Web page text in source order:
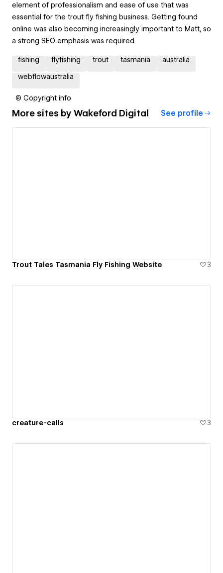
element of professionalism and ease of use that was
essential for the trout fly fishing business. Getting found
online was also becoming increasingly important to Matt, so
a strong SEO emphasis was required.
fishing flyfishing trout tasmania australia
webflowaustralia
© Copyright info
More sites by Wakeford Digital See profile
Trout Tales Tasmania Fly Fishing Website 3
creature-calls 3